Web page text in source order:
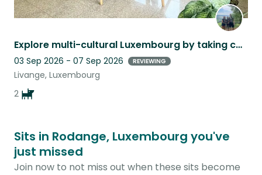
Explore multi-cultural Luxembourg by taking care of our lovely 2 dachshund
03 Sep 2026 - 07 Sep 2026 REVIEWING
Livange, Luxembourg
2
Sits in Rodange, Luxembourg you've
just missed
Join now to not miss out when these sits become